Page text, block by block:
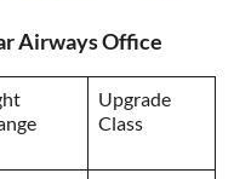
Airways Office
Upgrade
Class